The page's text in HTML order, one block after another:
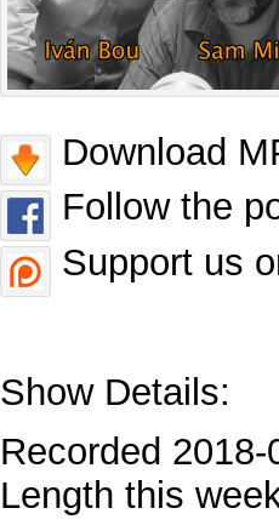
Download
Follow the
Support us
Show Details:
Recorded 2018-
Length this